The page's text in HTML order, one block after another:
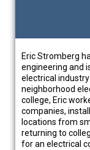
Eric Stromberg
engineering and
electrical
neighborhood
college, Eric
companies,
locations from
returning to
for an electrical